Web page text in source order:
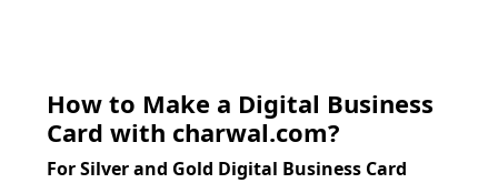
How to Make a Digital Business
Card with charwal.com?
For Silver and Gold Digital Business Card